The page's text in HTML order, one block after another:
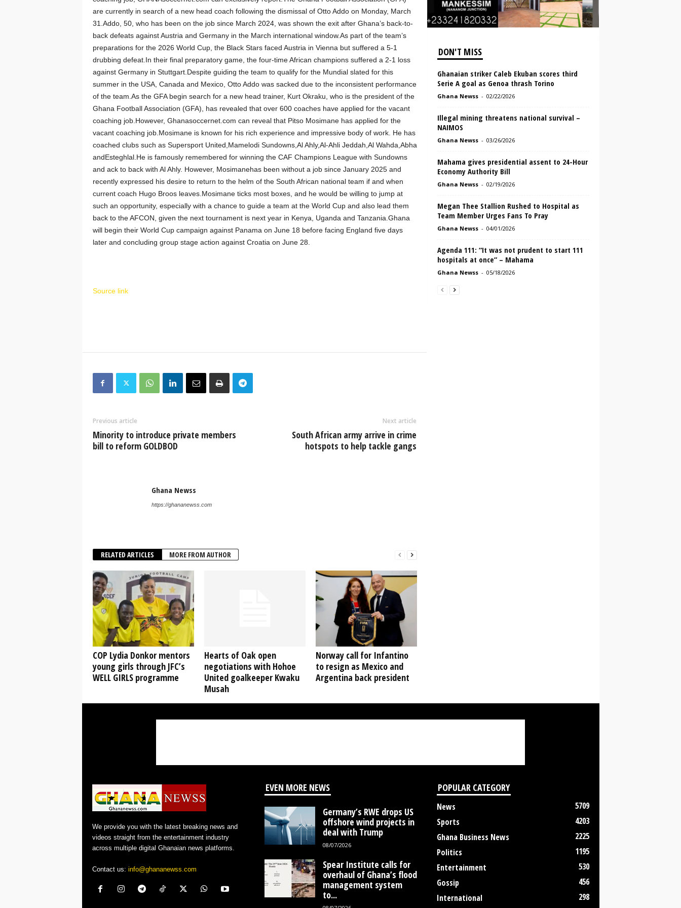
are currently in search of a new head coach following the dismissal of Otto Addo on Monday, March
31.Addo, 50, who has been on the job since March 2024, was shown the exit after Ghana’s back-to-
back defeats against Austria and Germany in the March international window.As part of the team’s
preparations for the 2026 World Cup, the Black Stars faced Austria in Vienna but suffered a 5-1
drubbing defeat.In their final preparatory game, the four-time African champions suffered a 2-1 loss
against Germany in Stuttgart.Despite guiding the team to qualify for the Mundial slated for this
summer in the USA, Canada and Mexico, Otto Addo was sacked due to the inconsistent performance
of the team.As the GFA begin search for a new head trainer, Kurt Okraku, who is the president of the
Ghana Football Association (GFA), has revealed that over 600 coaches have applied for the vacant
coaching job.However, Ghanasoccernet.com can reveal that Pitso Mosimane has applied for the
vacant coaching job.Mosimane is known for his rich experience and impressive body of work. He has
coached clubs such as Supersport United,Mamelodi Sundowns,Al Ahly,Al-Ahli Jeddah,Al Wahda,Abha
andEsteghlal.He is famously remembered for winning the CAF Champions League with Sundowns
and ack to back with Al Ahly. However, Mosimanehas been without a job since January 2025 and
recently expressed his desire to return to the helm of the South African national team if and when
current coach Hugo Broos leaves.Mosimane ticks most boxes, and he would be willing to jump at
such an opportunity, especially with a chance to guide a team at the World Cup and also lead them
back to the AFCON, given the next tournament is next year in Kenya, Uganda and Tanzania.Ghana
will begin their World Cup campaign against Panama on June 18 before facing England five days
later and concluding group stage action against Croatia on June 28.
Source link
Previous article
Minority to introduce private members
bill to reform GOLDBOD
Next article
South African army arrive in crime
hotspots to help tackle gangs
Ghana Newss
https://ghananewss.com
RELATED ARTICLES MORE FROM AUTHOR
COP Lydia Donkor mentors
young girls through JFC’s
WELL GIRLS programme
Hearts of Oak open
negotiations with Hohoe
United goalkeeper Kwaku
Musah
Norway call for Infantino
to resign as Mexico and
Argentina back president
DON'T MISS
Ghanaian striker Caleb Ekuban scores third
Serie A goal as Genoa thrash Torino
Ghana Newss - 02/22/2026
Illegal mining threatens national survival –
NAIMOS
Ghana Newss - 03/26/2026
Mahama gives presidential assent to 24-Hour
Economy Authority Bill
Ghana Newss - 02/19/2026
Megan Thee Stallion Rushed to Hospital as
Team Member Urges Fans To Pray
Ghana Newss - 04/01/2026
Agenda 111: “It was not prudent to start 111
hospitals at once” – Mahama
Ghana Newss - 05/18/2026
We provide you with the latest breaking news and
videos straight from the entertainment industry
across multiple digital Ghanaian news platforms.
Contact us: info@ghananewss.com
EVEN MORE NEWS
Germany’s RWE drops US
offshore wind projects in
deal with Trump
08/07/2026
Spear Institute calls for
overhaul of Ghana’s flood
management system
to...
POPULAR CATEGORY
News
5709
Sports
4203
Ghana Business News
2225
Politics
1195
Entertainment
530
Gossip
456
International
298